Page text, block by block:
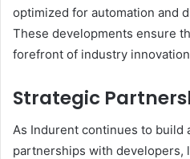
optimized for automation and
These developments ensure
forefront of industry
Strategic
As Indurent continues to build
partnerships with developers,